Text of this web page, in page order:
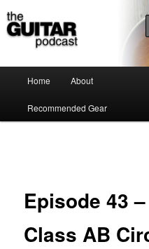
The Guitar
the guitar podcast is where we
Skip to primary content
Home About
Recommended Gear
Episode 43
Class AB